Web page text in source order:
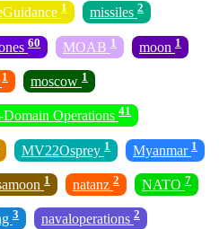
1 missiles 2
60 MOAB 1 moon 1
1 moscow 1
Operations 41
MV22Osprey 1 Myanmar 1
1 natanz 2 NATO 7
3 navaloperations 2